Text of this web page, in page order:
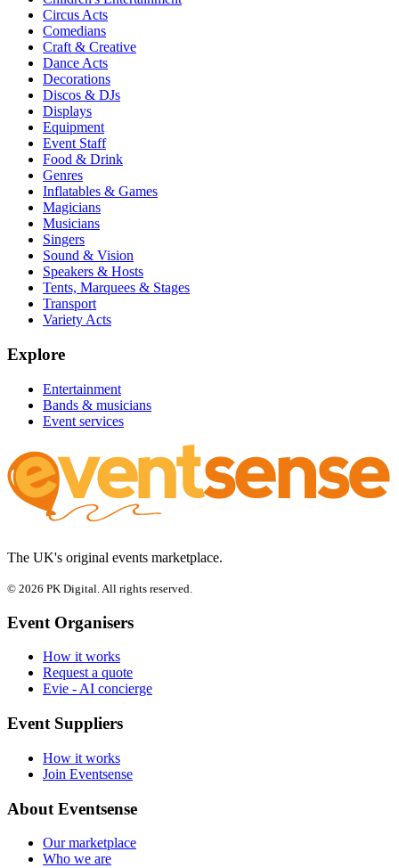
Circus Acts
Comedians
Craft & Creative
Dance Acts
Decorations
Discos & DJs
Displays
Equipment
Event Staff
Food & Drink
Genres
Inflatables & Games
Magicians
Musicians
Singers
Sound & Vision
Speakers & Hosts
Tents, Marquees & Stages
Transport
Variety Acts
Explore
Entertainment
Bands & musicians
Event services
The UK's original events marketplace.
© 2026 PK Digital. All rights reserved.
Event Organisers
How it works
Request a quote
Evie - AI concierge
Event Suppliers
How it works
Join Eventsense
About Eventsense
Our marketplace
Who we are